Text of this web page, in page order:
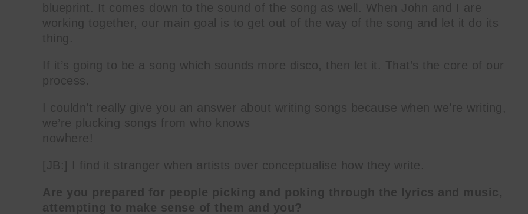
blueprint. It comes down to the sound of the song as well. When John and I are
working together, our main goal is to get out of the way of the song and let it do its
thing.
If it’s going to be a song which sounds more disco, then let it. That’s the core of our
process.
I couldn’t really give you an answer about writing songs because when we’re writing,
we’re plucking songs from who knows
nowhere!
[JB:] I find it stranger when artists over conceptualise how they write.
Are you prepared for people picking and poking through the lyrics and music,
attempting to make sense of them and you?